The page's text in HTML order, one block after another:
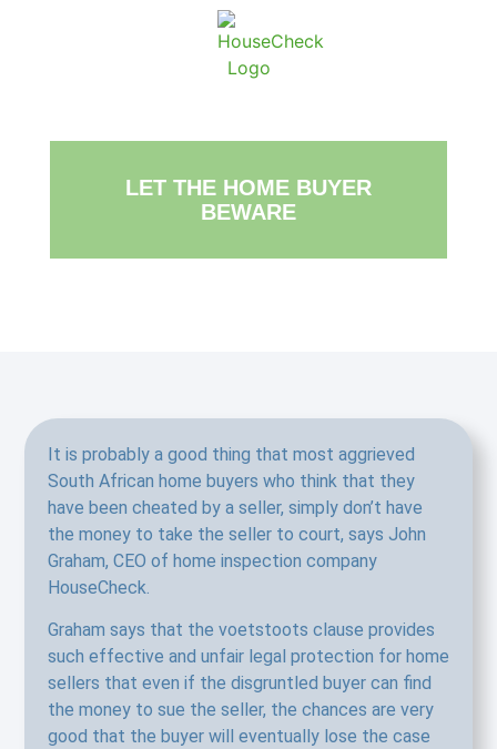
LET THE HOME BUYER
BEWARE
It is probably a good thing that most aggrieved
South African home buyers who think that they
have been cheated by a seller, simply don’t have
the money to take the seller to court, says John
Graham, CEO of home inspection company
HouseCheck.
Graham says that the voetstoots clause provides
such effective and unfair legal protection for home
sellers that even if the disgruntled buyer can find
the money to sue the seller, the chances are very
good that the buyer will eventually lose the case